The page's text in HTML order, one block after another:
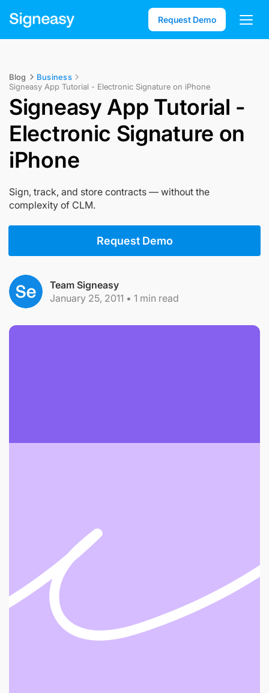
Request Demo
Blog
Business
Signeasy App Tutorial - Electronic Signature on iPhone
Signeasy App Tutorial -
Electronic Signature on
iPhone
Sign, track, and store contracts — without the
complexity of CLM.
Request Demo
Team Signeasy
January 25, 2011 • 1 min read